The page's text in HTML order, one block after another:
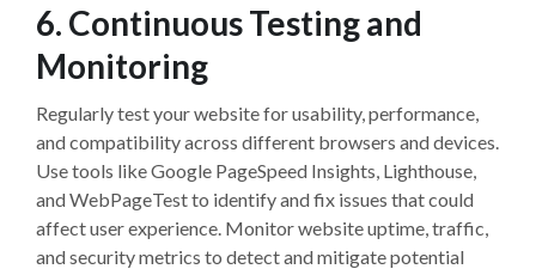
6. Continuous Testing and
Monitoring
Regularly test your website for usability, performance,
and compatibility across different browsers and devices.
Use tools like Google PageSpeed Insights, Lighthouse,
and WebPageTest to identify and fix issues that could
affect user experience. Monitor website uptime, traffic,
and security metrics to detect and mitigate potential